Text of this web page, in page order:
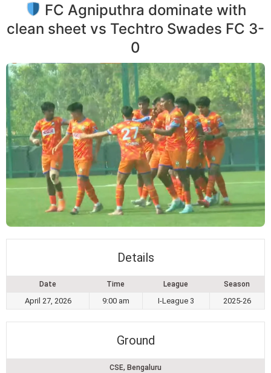
FC Agniputhra dominate with
clean sheet vs Techtro Swades FC 3-
0
Details
Date Time League Season
April 27, 2026 9:00 am I-League 3 2025-26
Ground
CSE, Bengaluru